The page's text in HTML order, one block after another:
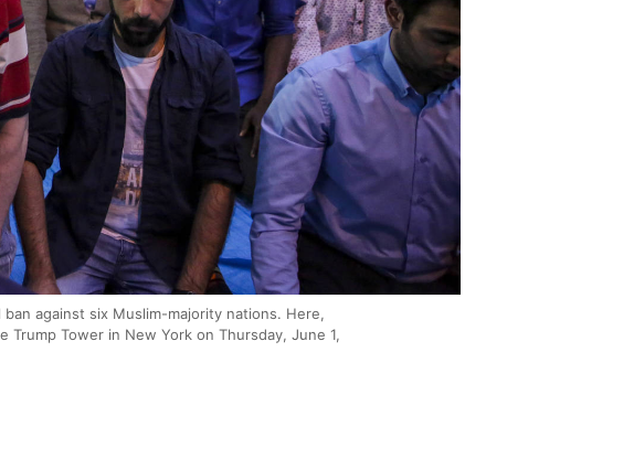
against six Muslim-majority nations. Here,
Tower in New York on Thursday, June 1,